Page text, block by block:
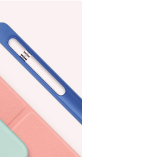
Sports & Entertainment